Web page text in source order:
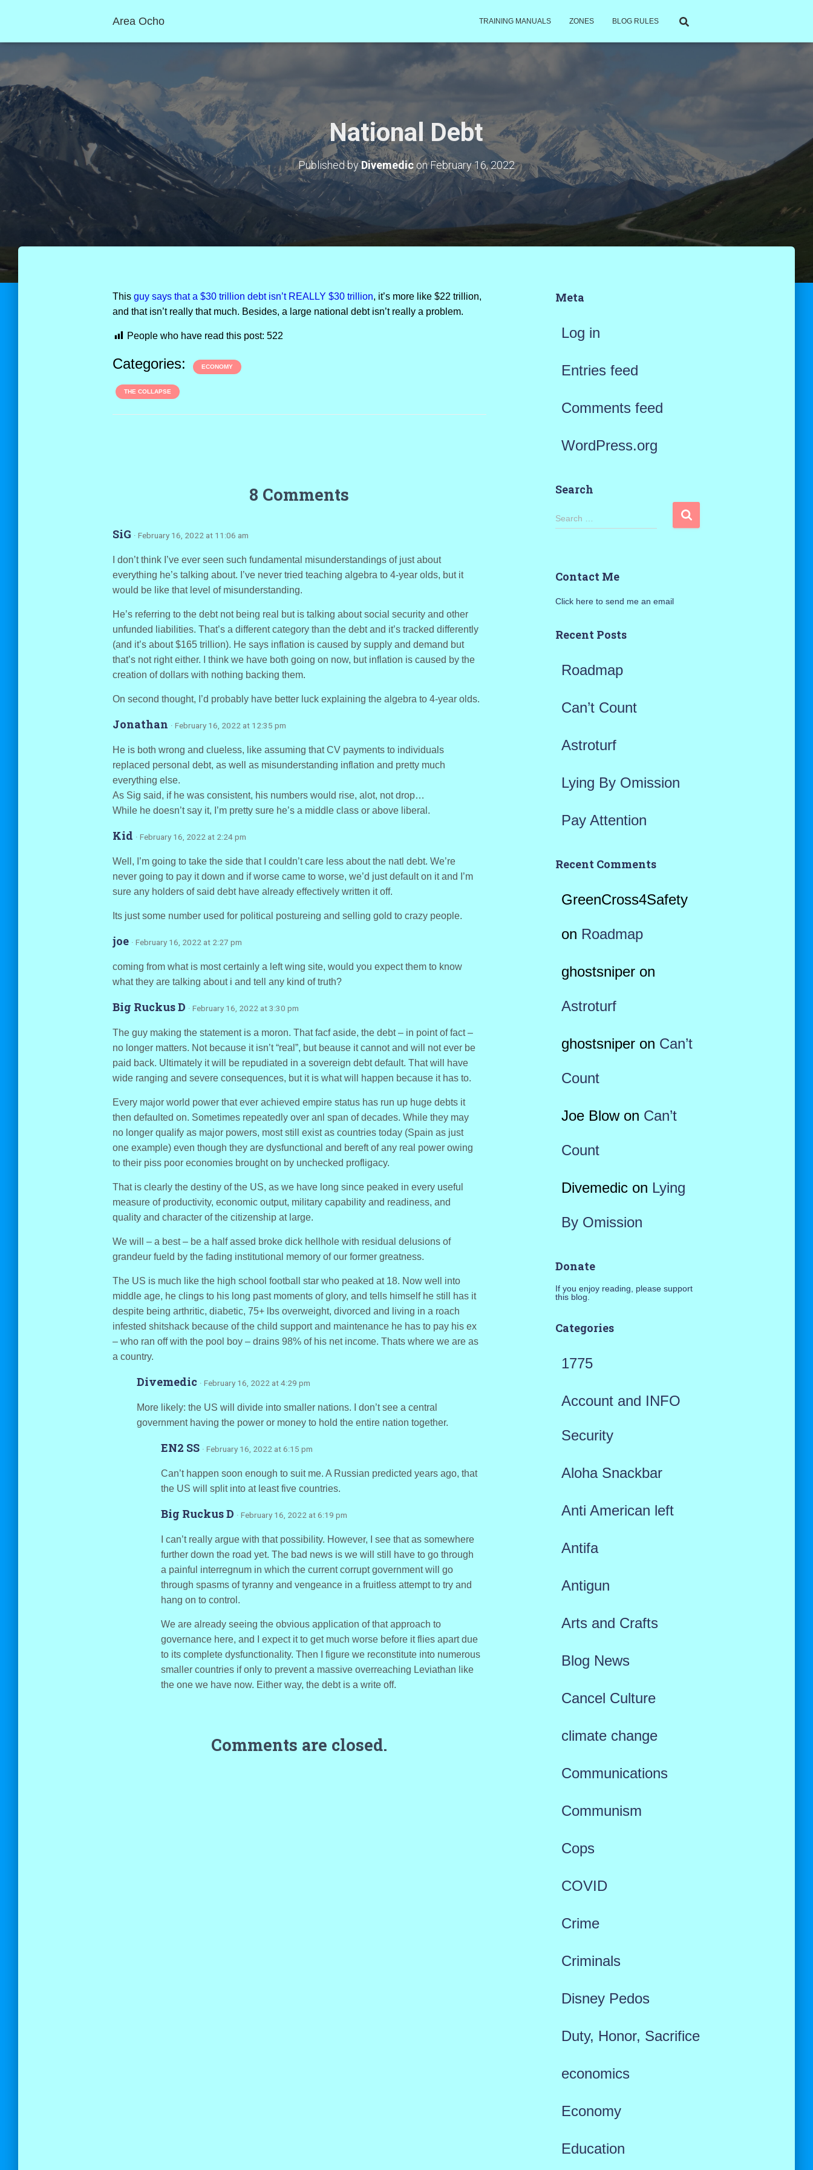
Area Ocho TRAINING MANUALS ZONES BLOG RULES
National Debt
Published byDivemediconFebruary 16, 2022
This guy says that a $30 trillion debt isn’t REALLY $30 trillion, it’s more like $22 trillion,
and that isn’t really that much. Besides, a large national debt isn’t really a problem.
People who have read this post: 522
Categories: ECONOMY
THE COLLAPSE
8 Comments
SiG · February 16, 2022 at 11:06 am
I don’t think I’ve ever seen such fundamental misunderstandings of just about
everything he’s talking about. I’ve never tried teaching algebra to 4-year olds, but it
would be like that level of misunderstanding.
He’s referring to the debt not being real but is talking about social security and other
unfunded liabilities. That’s a different category than the debt and it’s tracked differently
(and it’s about $165 trillion). He says inflation is caused by supply and demand but
that’s not right either. I think we have both going on now, but inflation is caused by the
creation of dollars with nothing backing them.
On second thought, I’d probably have better luck explaining the algebra to 4-year olds.
Jonathan · February 16, 2022 at 12:35 pm
He is both wrong and clueless, like assuming that CV payments to individuals
replaced personal debt, as well as misunderstanding inflation and pretty much
everything else.
As Sig said, if he was consistent, his numbers would rise, alot, not drop…
While he doesn’t say it, I’m pretty sure he’s a middle class or above liberal.
Kid · February 16, 2022 at 2:24 pm
Well, I’m going to take the side that I couldn’t care less about the natl debt. We’re
never going to pay it down and if worse came to worse, we’d just default on it and I’m
sure any holders of said debt have already effectively written it off.
Its just some number used for political postureing and selling gold to crazy people.
joe · February 16, 2022 at 2:27 pm
coming from what is most certainly a left wing site, would you expect them to know
what they are talking about i and tell any kind of truth?
Big Ruckus D · February 16, 2022 at 3:30 pm
The guy making the statement is a moron. That facf aside, the debt – in point of fact –
no longer matters. Not because it isn’t “real”, but beause it cannot and will not ever be
paid back. Ultimately it will be repudiated in a sovereign debt default. That will have
wide ranging and severe consequences, but it is what will happen because it has to.
Every major world power that ever achieved empire status has run up huge debts it
then defaulted on. Sometimes repeatedly over anl span of decades. While they may
no longer qualify as major powers, most still exist as countries today (Spain as just
one example) even though they are dysfunctional and bereft of any real power owing
to their piss poor economies brought on by unchecked profligacy.
That is clearly the destiny of the US, as we have long since peaked in every useful
measure of productivity, economic output, military capability and readiness, and
quality and character of the citizenship at large.
We will – a best – be a half assed broke dick hellhole with residual delusions of
grandeur fueld by the fading institutional memory of our former greatness.
The US is much like the high school football star who peaked at 18. Now well into
middle age, he clings to his long past moments of glory, and tells himself he still has it
despite being arthritic, diabetic, 75+ lbs overweight, divorced and living in a roach
infested shitshack because of the child support and maintenance he has to pay his ex
– who ran off with the pool boy – drains 98% of his net income. Thats where we are as
a country.
Divemedic · February 16, 2022 at 4:29 pm
More likely: the US will divide into smaller nations. I don’t see a central
government having the power or money to hold the entire nation together.
EN2 SS · February 16, 2022 at 6:15 pm
Can’t happen soon enough to suit me. A Russian predicted years ago, that
the US will split into at least five countries.
Big Ruckus D · February 16, 2022 at 6:19 pm
I can’t really argue with that possibility. However, I see that as somewhere
further down the road yet. The bad news is we will still have to go through
a painful interregnum in which the current corrupt government will go
through spasms of tyranny and vengeance in a fruitless attempt to try and
hang on to control.
We are already seeing the obvious application of that approach to
governance here, and I expect it to get much worse before it flies apart due
to its complete dysfunctionality. Then I figure we reconstitute into numerous
smaller countries if only to prevent a massive overreaching Leviathan like
the one we have now. Either way, the debt is a write off.
Comments are closed.
Meta
Log in
Entries feed
Comments feed
WordPress.org
Search
S
h
o
Search …
Contact Me
Click here to send me an email
Recent Posts
Roadmap
Can’t Count
Astroturf
Lying By Omission
Pay Attention
Recent Comments
GreenCross4Safety
on Roadmap
ghostsniperon
Astroturf
ghostsniperon Can’t
Count
Joe Blowon Can’t
Count
Divemedicon Lying
By Omission
Donate
If you enjoy reading, please support
this blog.
Categories
1775
Account and INFO
Security
Aloha Snackbar
Anti American left
Antifa
Antigun
Arts and Crafts
Blog News
Cancel Culture
climate change
Communications
Communism
Cops
COVID
Crime
Criminals
Disney Pedos
Duty, Honor, Sacrifice
economics
Economy
Education